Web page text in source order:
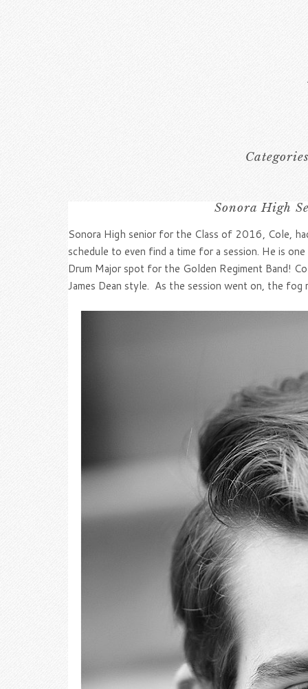
Sonora High
Sonora High senior for the Class of 2016, Cole,
schedule to even find a time for a session. He is
Drum Major spot for the Golden Regiment Band!
James Dean style. As the session went on, the